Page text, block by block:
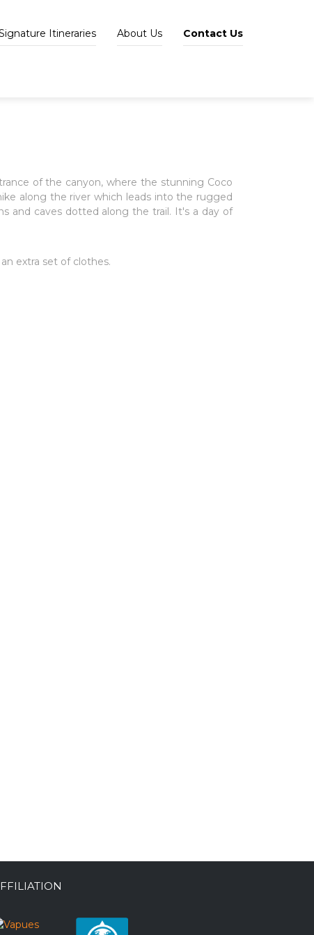
Itineraries About Us Contact Us
of the canyon, where the stunning Coco
along the river which leads into the rugged
and caves dotted along the trail. It's a day of
extra set of clothes.